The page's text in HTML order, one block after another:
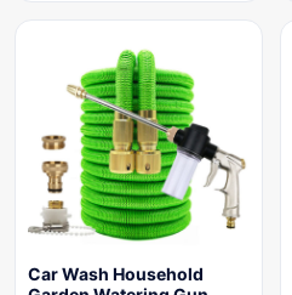
Car Wash Household